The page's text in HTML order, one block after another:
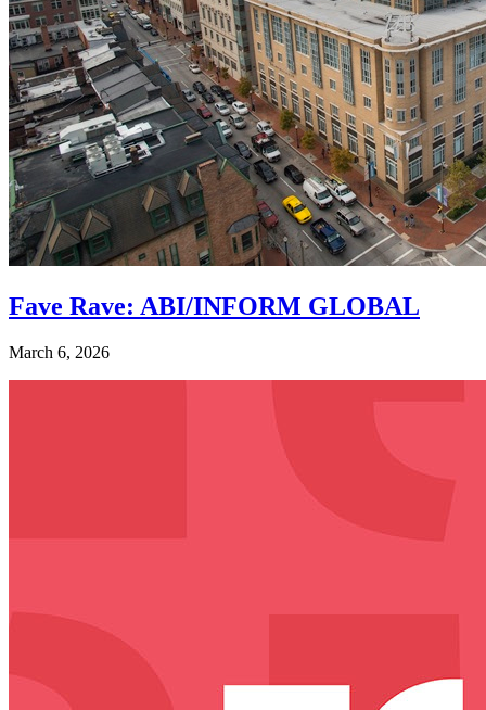
Fave Rave: ABI/INFORM GLOBAL
March 6, 2026